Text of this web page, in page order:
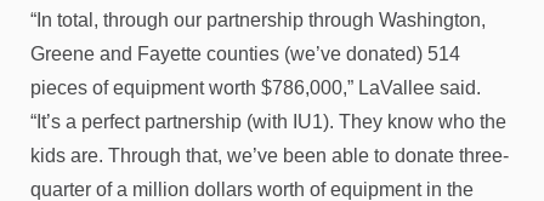
“In total, through our partnership through Washington,
Greene and Fayette counties (we’ve donated) 514
pieces of equipment worth $786,000,” LaVallee said.
“It’s a perfect partnership (with IU1). They know who the
kids are. Through that, we’ve been able to donate three-
quarter of a million dollars worth of equipment in the